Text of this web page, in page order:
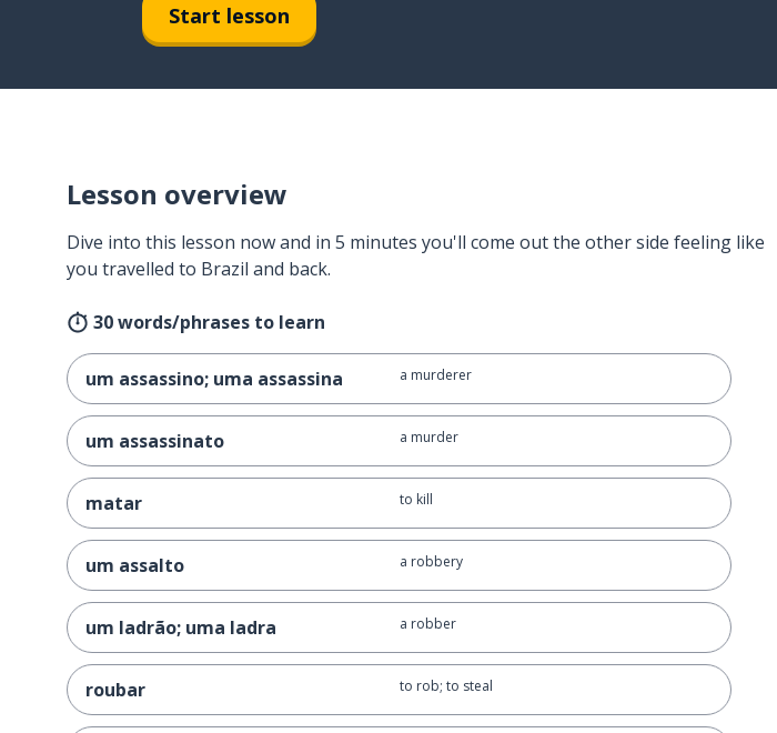
Start lesson
Lesson overview
Dive into this lesson now and in 5 minutes you'll come out the other side feeling like
you travelled to Brazil and back.
30 words/phrases to learn
um assassino; uma assassina a murderer
um assassinato a murder
matar to kill
um assalto a robbery
um ladrão; uma ladra a robber
roubar to rob; to steal